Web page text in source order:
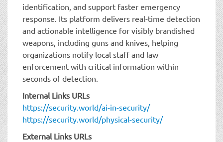
identification, and support faster emergency
response. Its platform delivers real-time detection
and actionable intelligence for visibly brandished
weapons, including guns and knives, helping
organizations notify local staff and law
enforcement with critical information within
seconds of detection.
Internal Links URLs
https://security.world/ai-in-security/
https://security.world/physical-security/
External Links URLs